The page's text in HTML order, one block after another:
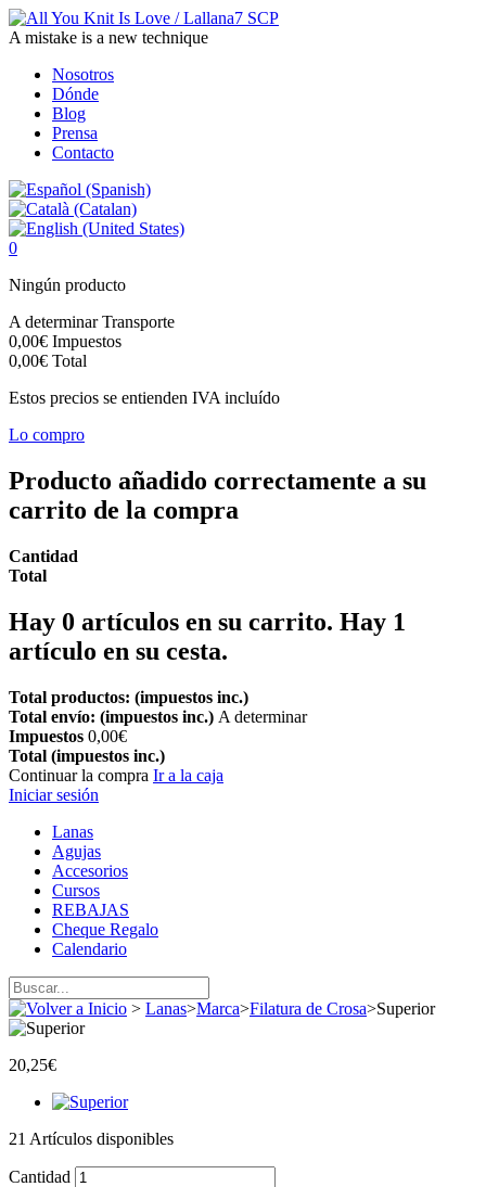
A mistake is a new technique
Nosotros
Dónde
Blog
Prensa
Contacto
0
Ningún producto
A determinarTransporte
0,00€ Impuestos
0,00€ Total
Estos precios se entienden IVA incluído
Lo compro
Producto añadido correctamente a su
carrito de la compra
Cantidad
Total
Hay 0 artículos en su carrito. Hay 1
artículo en su cesta.
Total productos: (impuestos inc.)
Total envío: (impuestos inc.) A determinar
Impuestos 0,00€
Total (impuestos inc.)
Continuar la compra Ir a la caja
Iniciar sesión
Lanas
Agujas
Accesorios
Cursos
REBAJAS
Cheque Regalo
Calendario
> Lanas>Marca>Filatura de Crosa>Superior
20,25€
21 Artículos disponibles
Cantidad